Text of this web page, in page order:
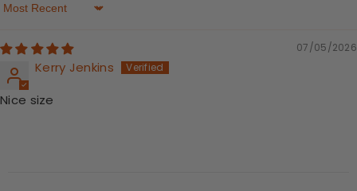
Sort By
07/05/2026
Kerry Jenkins
Nice size